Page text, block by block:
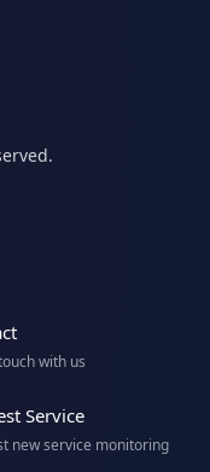
with us
Service
new service monitoring